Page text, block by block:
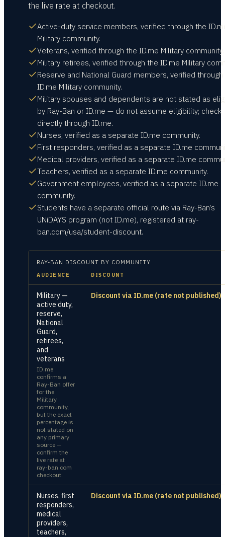
the live rate at checkout.
Active-duty service members, verified through the
Military community.
Veterans, verified through the ID.me Military community.
Military retirees, verified through the ID.me Military
Reserve and National Guard members, verified
ID.me Military community.
Military spouses and dependents are not stated as
by Ray-Ban or ID.me — do not assume eligibility; check
directly through ID.me.
Nurses, verified as a separate ID.me community.
First responders, verified as a separate ID.me
Medical providers, verified as a separate ID.me
Teachers, verified as a separate ID.me community.
Government employees, verified as a separate ID.me
community.
Students have a separate official route via Ray-Ban’s
UNiDAYS program (not ID.me), registered at ray-
ban.com/usa/student-discount.
RAY-BAN DISCOUNT BY COMMUNITY
AUDIENCE DISCOUNT
Military —
active duty,
reserve,
National
Guard,
retirees,
and
veterans
ID.me
confirms a
Ray-Ban offer
for the
Military
community,
but the exact
percentage is
not stated on
any primary
source —
confirm the
live rate at
ray-ban.com
checkout.
Discount via ID.me (rate not published)
Nurses, first
responders,
medical
providers,
teachers,
Discount via ID.me (rate not published)